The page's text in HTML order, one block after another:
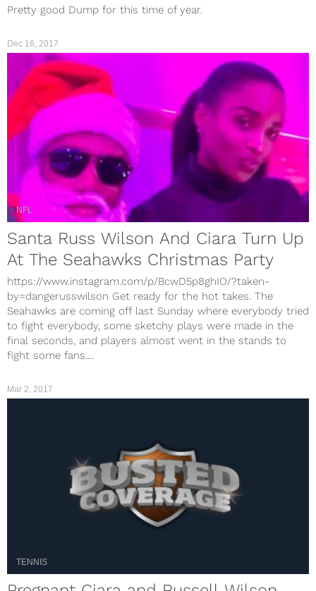
Pretty good Dump for this time of year.
Dec 16, 2017
NFL
Santa Russ Wilson And Ciara Turn Up
At The Seahawks Christmas Party
https://www.instagram.com/p/BcwD5p8ghIO/?taken-
by=dangerusswilson Get ready for the hot takes. The
Seahawks are coming off last Sunday where everybody tried
to fight everybody, some sketchy plays were made in the
final seconds, and players almost went in the stands to
fight some fans....
Mar 2, 2017
TENNIS